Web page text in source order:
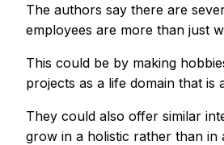
The authors say there are
employees are more than just
This could be by making
projects as a life domain that
They could also offer similar
grow in a holistic rather than in